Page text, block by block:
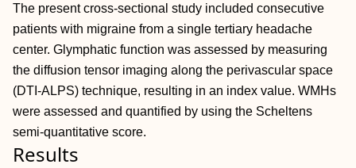
The present cross‐sectional study included consecutive
patients with migraine from a single tertiary headache
center. Glymphatic function was assessed by measuring
the diffusion tensor imaging along the perivascular space
(DTI‐ALPS) technique, resulting in an index value. WMHs
were assessed and quantified by using the Scheltens
semi‐quantitative score.
Results